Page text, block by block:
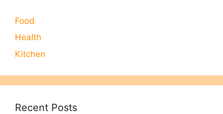
Food
Health
Kitchen
Recent Posts